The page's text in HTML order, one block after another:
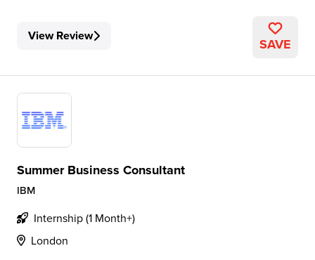
View Review SAVE
Summer Business Consultant
IBM
Internship (1 Month+)
London